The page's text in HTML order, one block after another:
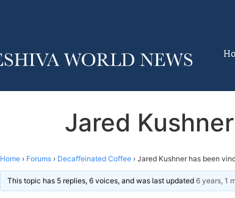
Jared
Home › Forums › Decaffeinated Coffee › Jared Kushner has been
This topic has 5 replies, 6 voices, and was last updated 6 years, 1